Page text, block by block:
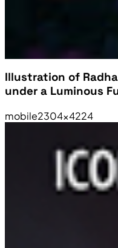
Illustration of
under a Luminous
mobile2304×4224